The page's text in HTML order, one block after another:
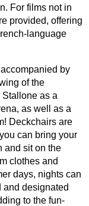
For films not in
provided, offering
language
by
of the
as a
as well as a
Deckchairs are
can bring your
and sit on the
clothes and
days, nights can
designated
to the fun-